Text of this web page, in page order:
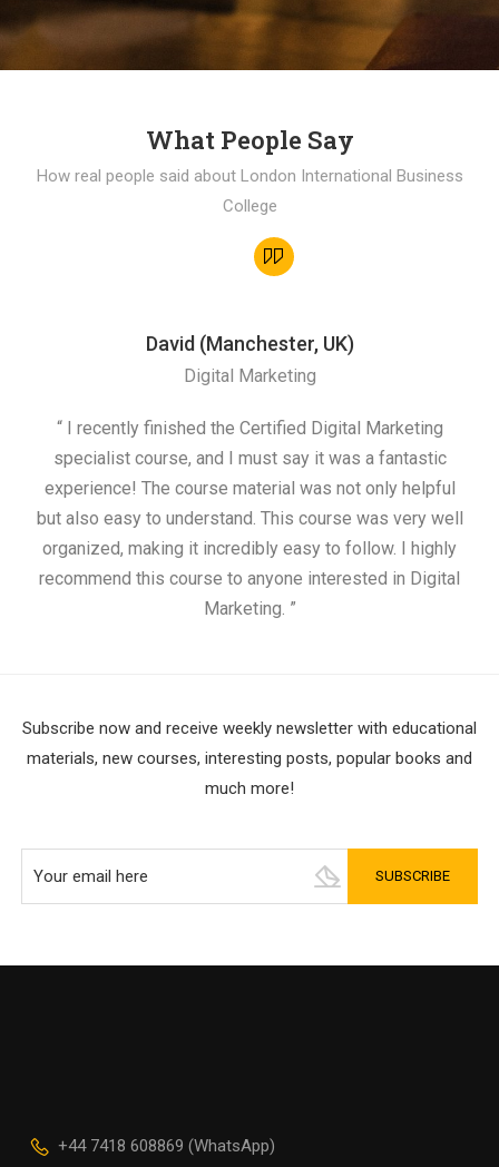
What People Say
How real people said about London International Business
College
David (Manchester, UK)
Digital Marketing
“ I recently finished the Certified Digital Marketing
specialist course, and I must say it was a fantastic
experience! The course material was not only helpful
but also easy to understand. This course was very well
organized, making it incredibly easy to follow. I highly
recommend this course to anyone interested in Digital
Marketing. ”
Subscribe now and receive weekly newsletter with educational
materials, new courses, interesting posts, popular books and
much more!
+44 7418 608869 (WhatsApp)